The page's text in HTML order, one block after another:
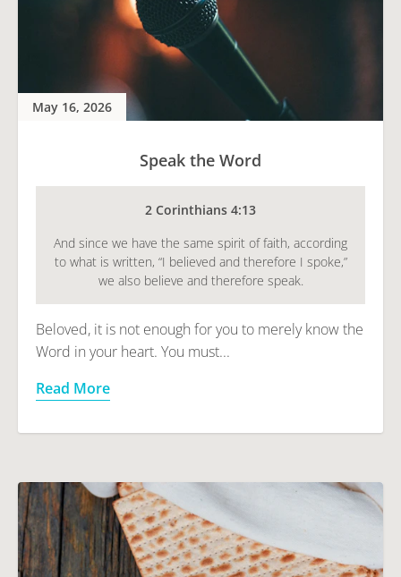
May 16, 2026
Speak the Word
2 Corinthians 4:13
And since we have the same spirit of faith, according
to what is written, “I believed and therefore I spoke,”
we also believe and therefore speak.
Beloved, it is not enough for you to merely know the
Word in your heart. You must...
Read More